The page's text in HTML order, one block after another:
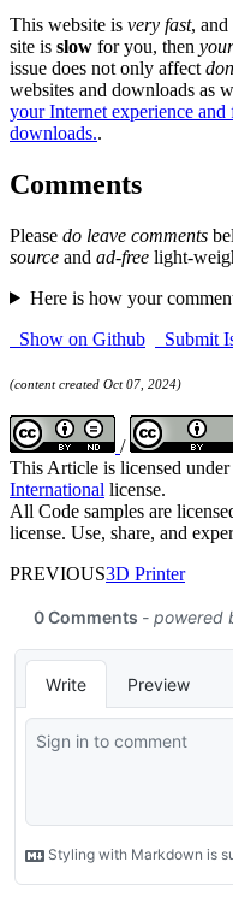
This website is very fast, and
site is slow for you, then
issue does not only affect
websites and downloads as
your Internet experience
downloads..
Comments
Please do leave comments
source and ad-free light-
Here is how your
Show on Github
Submit
(content created Oct 07, 2024)
/
This Article is licensed under
International license.
All Code samples are
license. Use, share, and
PREVIOUS3D Printer